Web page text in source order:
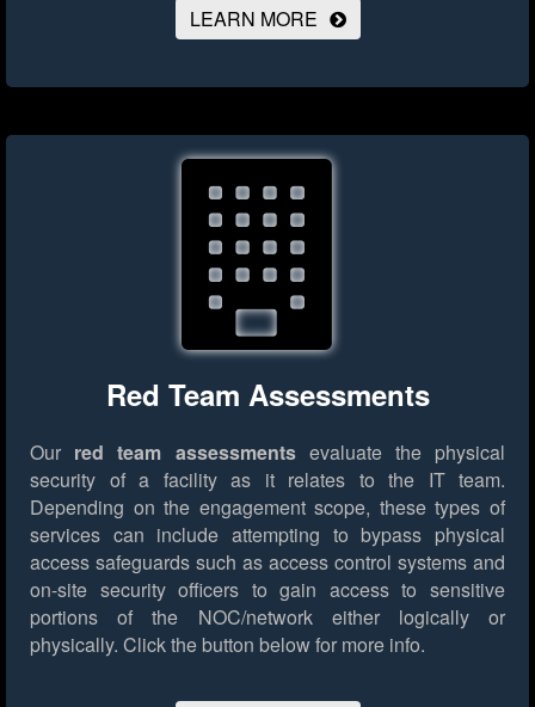
LEARN MORE
Red Team Assessments
Our red team assessmentsevaluate the physical
security of a facility as it relates to the IT team.
Depending on the engagement scope, these types of
services can include attempting to bypass physical
access safeguards such as access control systems and
on-site security officers to gain access to sensitive
portions of the NOC/network either logically or
physically. Click the button below for more info.